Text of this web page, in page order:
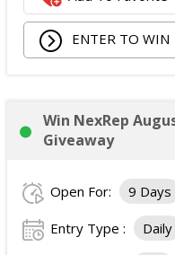
ENTER TO WIN
Win NexRep
Giveaway
Open For: 9 Days
Entry Type : Daily